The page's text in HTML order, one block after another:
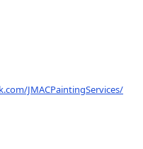
JMACPaintingServices/